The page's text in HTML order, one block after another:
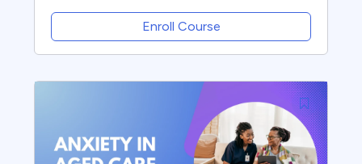
Enroll Course